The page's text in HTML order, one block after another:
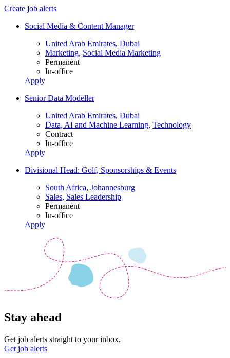
Create job alerts
Social Media & Content Manager
United Arab Emirates, Dubai
Marketing, Social Media Marketing
Permanent
In-office
Apply
Senior Data Modeller
United Arab Emirates, Dubai
Data, AI and Machine Learning, Technology
Contract
In-office
Apply
Divisional Head: Golf, Sponsorships & Events
South Africa, Johannesburg
Sales, Sales Leadership
Permanent
In-office
Apply
Stay ahead
Get job alerts straight to your inbox.
Get job alerts